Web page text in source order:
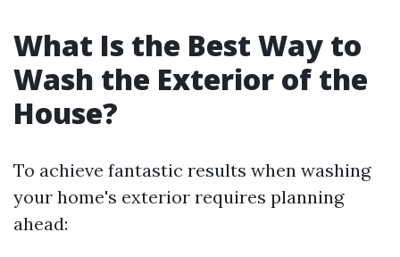
What Is the Best Way to
Wash the Exterior of the
House?
To achieve fantastic results when washing
your home's exterior requires planning
ahead: